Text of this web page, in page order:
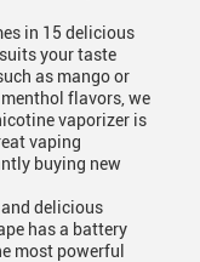
in 15 delicious
your taste
as mango or
flavors, we
vaporizer is
vaping
buying new
delicious
has a battery
most powerful